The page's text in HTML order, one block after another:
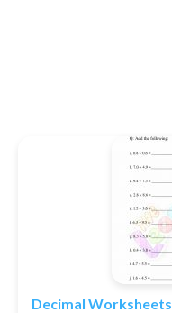
Decimal Worksheets